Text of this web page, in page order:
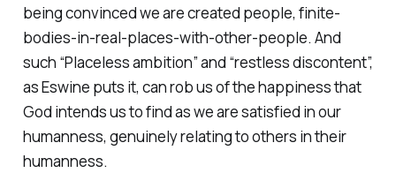
being convinced we arecreated people, finite-
bodies-in-real-places-with-other-people. And
such “Placeless ambition” and “restless discontent”,
as Eswine puts it, can rob us of the happiness that
God intends us to find as we are satisfied in our
humanness, genuinely relating to others in their
humanness.